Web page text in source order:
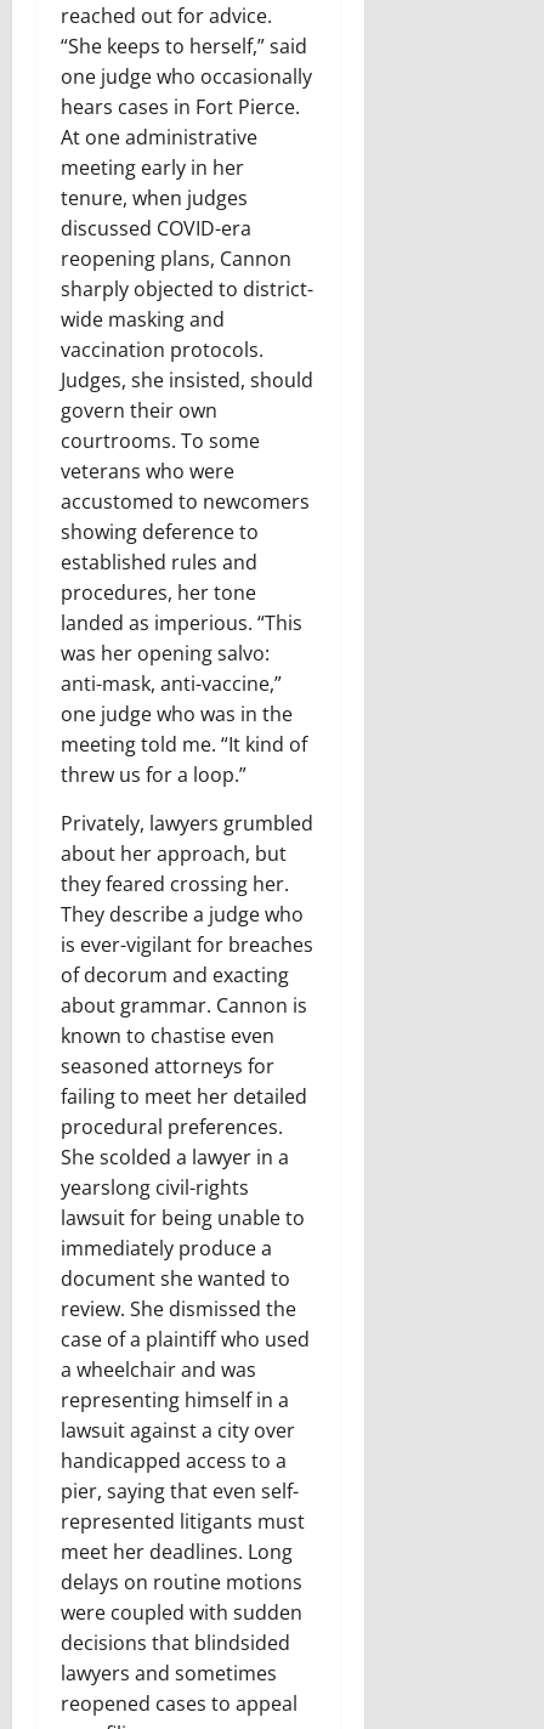
reached out for advice.
“She keeps to herself,” said
one judge who occasionally
hears cases in Fort Pierce.
At one administrative
meeting early in her
tenure, when judges
discussed COVID-era
reopening plans, Cannon
sharply objected to district-
wide masking and
vaccination protocols.
Judges, she insisted, should
govern their own
courtrooms. To some
veterans who were
accustomed to newcomers
showing deference to
established rules and
procedures, her tone
landed as imperious. “This
was her opening salvo:
anti-mask, anti-vaccine,”
one judge who was in the
meeting told me. “It kind of
threw us for a loop.”
Privately, lawyers grumbled
about her approach, but
they feared crossing her.
They describe a judge who
is ever-vigilant for breaches
of decorum and exacting
about grammar. Cannon is
known to chastise even
seasoned attorneys for
failing to meet her detailed
procedural preferences.
She scolded a lawyer in a
yearslong civil-rights
lawsuit for being unable to
immediately produce a
document she wanted to
review. She dismissed the
case of a plaintiff who used
a wheelchair and was
representing himself in a
lawsuit against a city over
handicapped access to a
pier, saying that even self-
represented litigants must
meet her deadlines. Long
delays on routine motions
were coupled with sudden
decisions that blindsided
lawyers and sometimes
reopened cases to appeal